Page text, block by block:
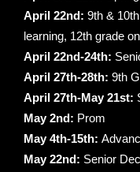
April 22nd: 9th &
learning, 12th grade
April 22nd-24th:
April 27th-28th: 9th
April 27th-May 21st:
May 2nd: Prom
May 4th-15th:
May 22nd: Senior